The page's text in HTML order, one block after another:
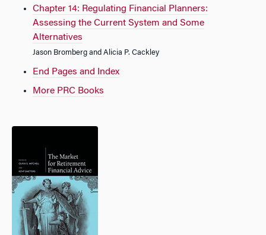
Chapter 14: Regulating Financial Planners:
Assessing the Current System and Some
Alternatives
Jason Bromberg and Alicia P. Cackley
End Pages and Index
More PRC Books